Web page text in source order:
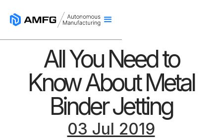
All You Need to
Know About Metal
Binder Jetting
03 Jul 2019